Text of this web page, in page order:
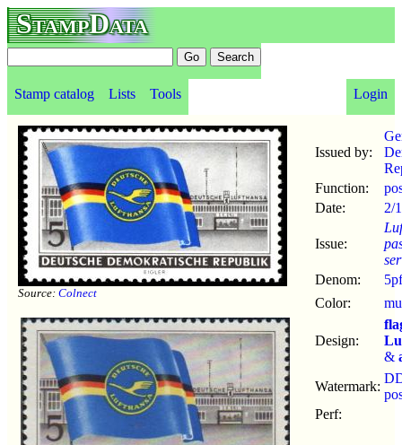
StampData
Stamp catalog Lists Tools Login
Source: Colnect
Issued by:
Function:
Date:
2/1
Issue:
Denom:
5pf
Color:
Design:
&
Watermark:
Perf: